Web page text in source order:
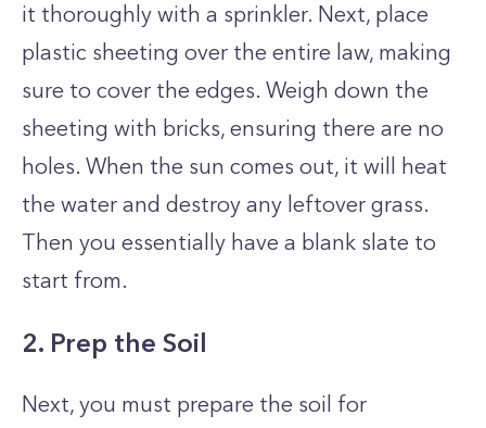
it thoroughly with a sprinkler. Next, place
plastic sheeting over the entire law, making
sure to cover the edges. Weigh down the
sheeting with bricks, ensuring there are no
holes. When the sun comes out, it will heat
the water and destroy any leftover grass.
Then you essentially have a blank slate to
start from.
2. Prep the Soil
Next, you must prepare the soil for